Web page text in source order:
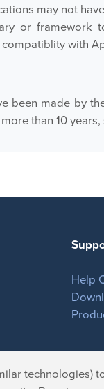
may not
or framework
with
been made by
than 10
technologies)
Help